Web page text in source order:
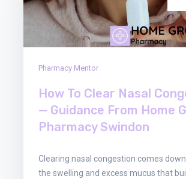
Pharmacy Mentor
How To Clear Nasal
— Guidance From Home
Pharmacy Swindon
Clearing nasal congestion comes
the swelling and excess mucus that